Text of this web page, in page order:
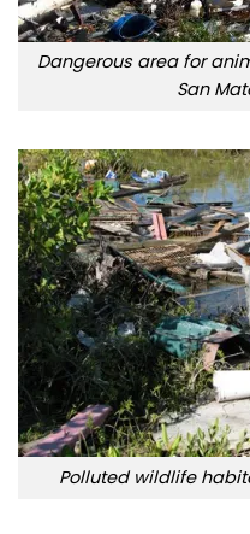
Dangerous area for
San
Polluted wildlife